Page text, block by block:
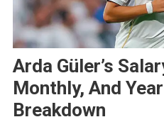
Arda Güler’s
Monthly, And
Breakdown